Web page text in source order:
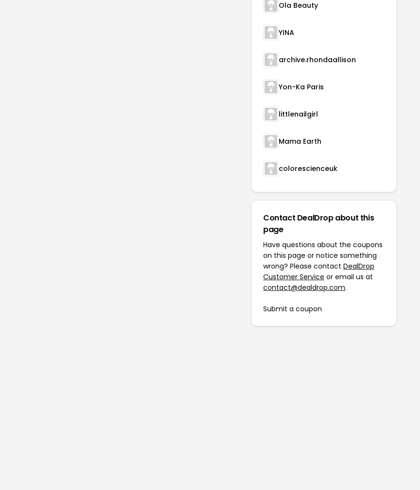
Ola Beauty
YINA
archive.rhondaallison
Yon-Ka Paris
littlenailgirl
Mama Earth
colorescienceuk
Contact DealDrop about this
page
Have questions about the coupons
on this page or notice something
wrong? Please contact DealDrop
Customer Service or email us at
contact@dealdrop.com.
Submit a coupon